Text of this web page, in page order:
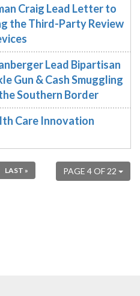
Craig Lead Letter to
the Third-Party Review
Lead Bipartisan
Gun & Cash Smuggling
Southern Border
Care Innovation
PAGE 4 OF 22
LAST »